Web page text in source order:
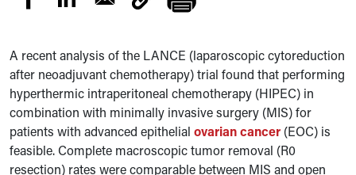
A recent analysis of the LANCE (laparoscopic cytoreduction
after neoadjuvant chemotherapy) trial found that performing
hyperthermic intraperitoneal chemotherapy (HIPEC) in
combination with minimally invasive surgery (MIS) for
patients with advanced epithelial ovarian cancer (EOC) is
feasible. Complete macroscopic tumor removal (R0
resection) rates were comparable between MIS and open